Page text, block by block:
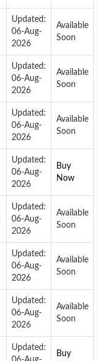
Updated:
06-Aug-
2026
Available
Soon
Updated:
06-Aug-
2026
Available
Soon
Updated:
06-Aug-
2026
Available
Soon
Updated:
06-Aug-
2026
Buy
Now
Updated:
06-Aug-
2026
Available
Soon
Updated:
06-Aug-
2026
Available
Soon
Updated:
06-Aug-
2026
Available
Soon
Updated:
Buy